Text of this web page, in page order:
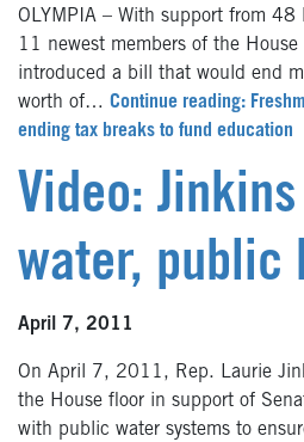
OLYMPIA – With support from 48
11 newest members of the
introduced a bill that would end
worth of… Continue reading:
ending tax breaks to fund education
Video:
water, public
April 7, 2011
On April 7, 2011, Rep. Laurie
the House floor in support of
with public water systems to